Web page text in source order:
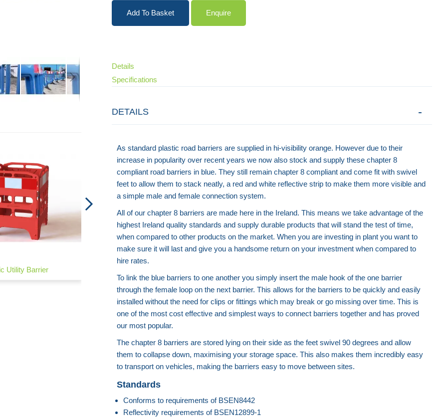
Utility Barrier
Add To Basket Enquire
Details
Specifications
DETAILS
As standard plastic road barriers are supplied in hi-visibility orange. However due to their
increase in popularity over recent years we now also stock and supply these chapter 8
compliant road barriers in blue. They still remain chapter 8 compliant and come fit with swivel
feet to allow them to stack neatly, a red and white reflective strip to make them more visible and
a simple male and female connection system.
All of our chapter 8 barriers are made here in the Ireland. This means we take advantage of the
highest Ireland quality standards and supply durable products that will stand the test of time,
when compared to other products on the market. When you are investing in plant you want to
make sure it will last and give you a handsome return on your investment when compared to
hire rates.
To link the blue barriers to one another you simply insert the male hook of the one barrier
through the female loop on the next barrier. This allows for the barriers to be quickly and easily
installed without the need for clips or fittings which may break or go missing over time. This is
one of the most cost effective and simplest ways to connect barriers together and has proved
our most popular.
The chapter 8 barriers are stored lying on their side as the feet swivel 90 degrees and allow
them to collapse down, maximising your storage space. This also makes them incredibly easy
to transport on vehicles, making the barriers easy to move between sites.
Standards
Conforms to requirements of BSEN8442
Reflectivity requirements of BSEN12899-1